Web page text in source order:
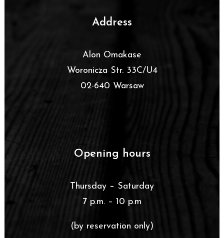
Address
Alon Omakase
Woronicza Str. 33C/U4
02-640 Warsaw
Opening hours
Thursday – Saturday
7 p.m. – 10 p.m
(by reservation only)